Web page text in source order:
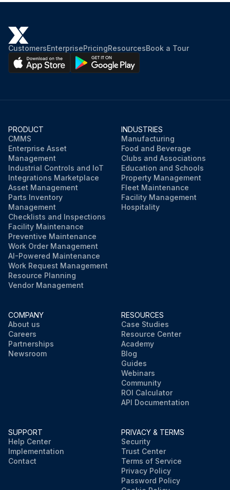
CustomersEnterprisePricingResourcesBook a Tour
PRODUCT
CMMS
Enterprise Asset
Management
Industrial Controls and IoT
Integrations Marketplace
Asset Management
Parts Inventory
Management
Checklists and Inspections
Facility Maintenance
Preventive Maintenance
Work Order Management
AI-Powered Maintenance
Work Request Management
Resource Planning
Vendor Management
INDUSTRIES
Manufacturing
Food and Beverage
Clubs and Associations
Education and Schools
Property Management
Fleet Maintenance
Facility Management
Hospitality
COMPANY
About us
Careers
Partnerships
Newsroom
RESOURCES
Case Studies
Resource Center
Academy
Blog
Guides
Webinars
Community
ROI Calculator
API Documentation
SUPPORT
Help Center
Implementation
Contact
PRIVACY & TERMS
Security
Trust Center
Terms of Service
Privacy Policy
Password Policy